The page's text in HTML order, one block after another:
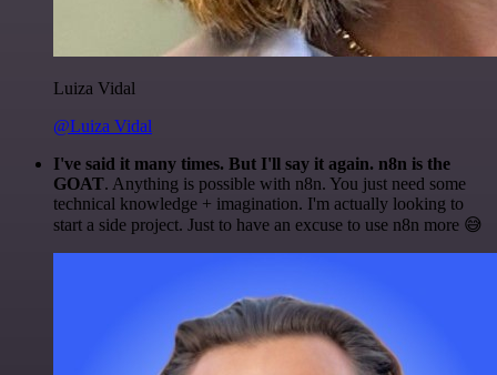
Luiza Vidal
@Luiza Vidal
I've said it many times. But I'll say it again. n8n is the
GOAT. Anything is possible with n8n. You just need some
technical knowledge + imagination. I'm actually looking to
start a side project. Just to have an excuse to use n8n more 😅